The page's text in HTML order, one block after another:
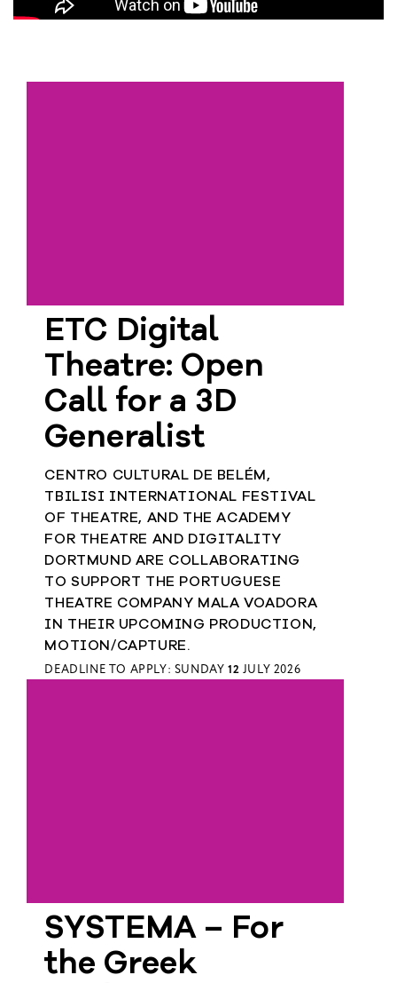
ETC Digital
Theatre: Open
Call for a 3D
Generalist
CENTRO CULTURAL DE BELÉM,
TBILISI INTERNATIONAL FESTIVAL
OF THEATRE, AND THE ACADEMY
FOR THEATRE AND DIGITALITY
DORTMUND ARE COLLABORATING
TO SUPPORT THE PORTUGUESE
THEATRE COMPANY MALA VOADORA
IN THEIR UPCOMING PRODUCTION,
MOTION/CAPTURE.
DEADLINE TO APPLY: SUNDAY12 JULY 2026
SYSTEMA – For
the Greek